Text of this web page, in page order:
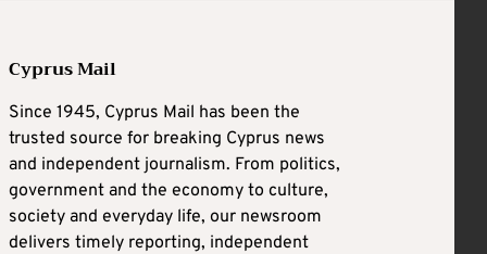
Cyprus Mail
Since 1945, Cyprus Mail has been the
trusted source for breaking Cyprus news
and independent journalism. From politics,
government and the economy to culture,
society and everyday life, our newsroom
delivers timely reporting, independent